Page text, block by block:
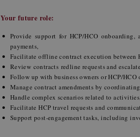
Your future role:
Provide support for HCP/HCO
payments,
Facilitate offline contract execution between
Review contracts redline requests and
Follow up with business owners or HCP/
Manage contract amendments by
Handle complex scenarios related to
Facilitate HCP travel requests and
Support post-engagement tasks, including